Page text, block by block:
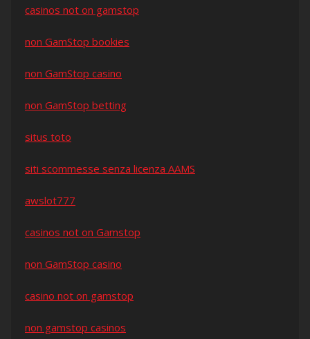
casinos not on gamstop
non GamStop bookies
non GamStop casino
non GamStop betting
situs toto
siti scommesse senza licenza AAMS
awslot777
casinos not on Gamstop
non GamStop casino
casino not on gamstop
non gamstop casinos